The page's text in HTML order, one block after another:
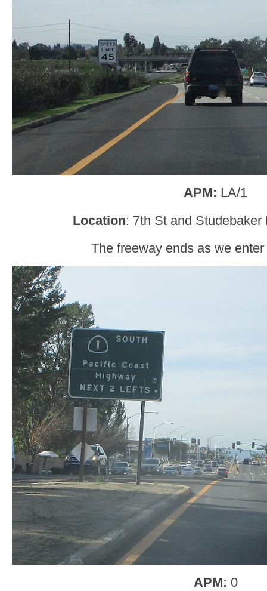
APM: LA/1
Location: 7th St and
The freeway ends as we
APM: 0